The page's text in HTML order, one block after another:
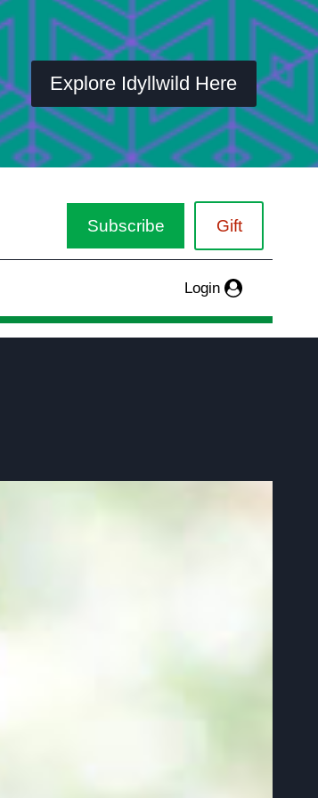
Explore Idyllwild Here
Subscribe Gift
Login